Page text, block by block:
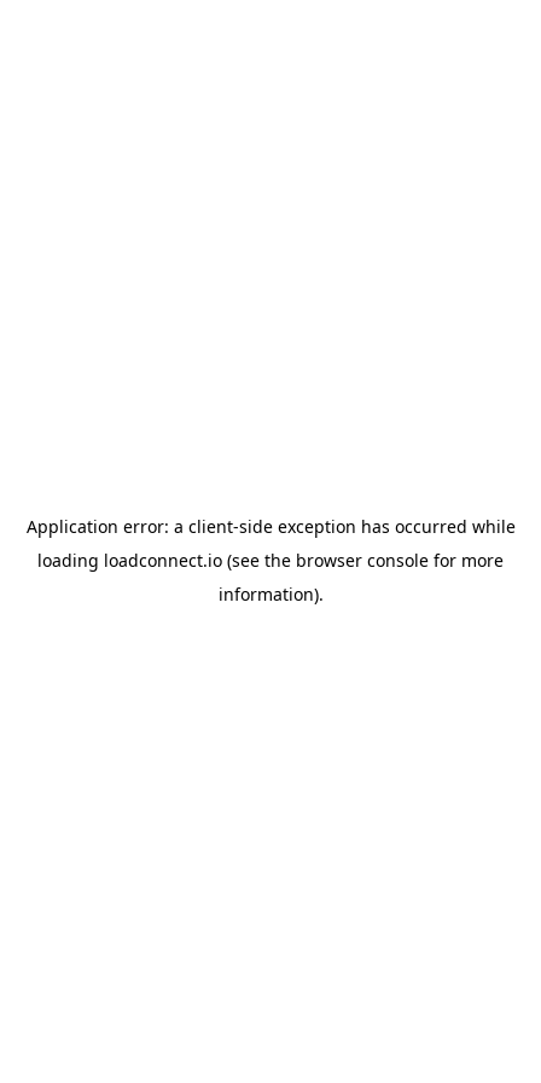
Application error: a client-side exception has occurred while
loading loadconnect.io (see the browser console for more
information).